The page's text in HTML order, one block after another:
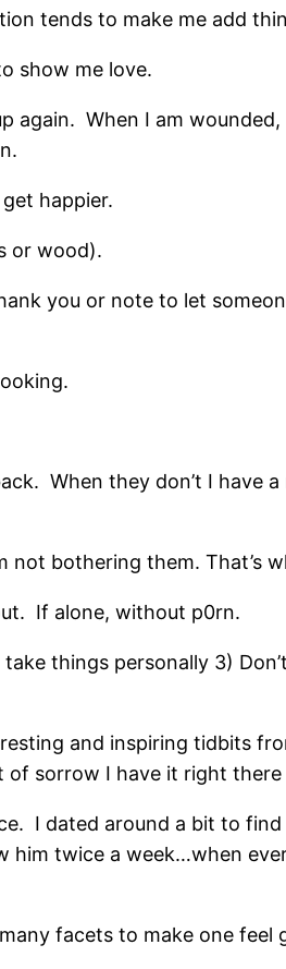
tends to make me add
show me love.
again. When I am
happier.
or wood).
you or note to let
When they don’t I have
bothering them. That’s
If alone, without p0rn.
things personally 3)
and inspiring tidbits
of sorrow I have it right
I dated around a bit to
him twice a week…when
facets to make one